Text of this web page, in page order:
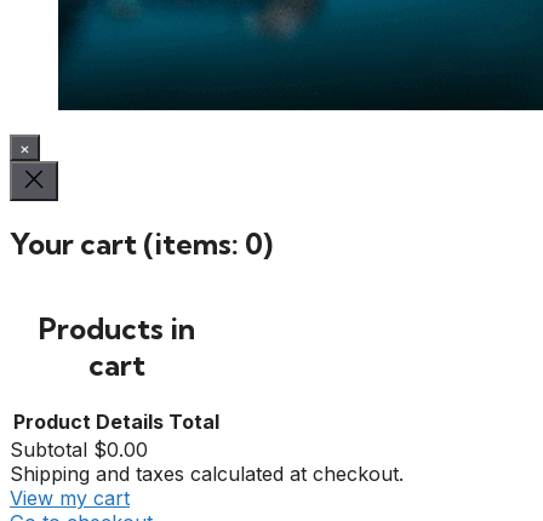
×
Your cart (items: 0)
Products in
cart
Product Details Total
Subtotal $0.00
Shipping and taxes calculated at checkout.
View my cart